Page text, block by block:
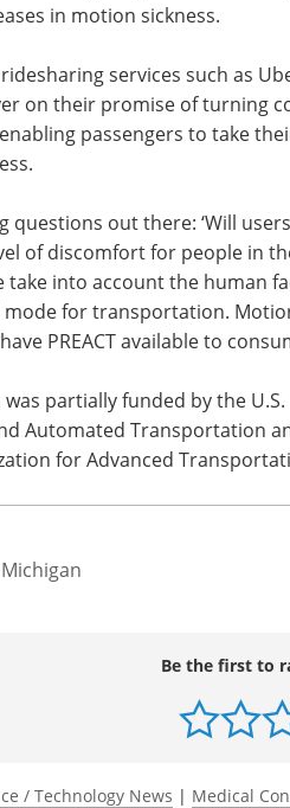
in motion sickness.
services such as
on their promise of turning
passengers to take
questions out there: ‘Will
of discomfort for people in
into account the human
for transportation.
PREACT available to
was partially funded by the
Automated Transportation
for Advanced
Be the first to
/ Technology News | Medical